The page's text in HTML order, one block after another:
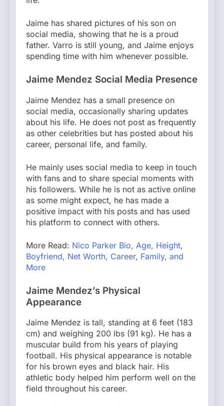
Jaime has shared pictures of his son on
social media, showing that he is a proud
father. Varro is still young, and Jaime enjoys
spending time with him whenever possible.
Jaime Mendez Social Media Presence
Jaime Mendez has a small presence on
social media, occasionally sharing updates
about his life. He does not post as frequently
as other celebrities but has posted about his
career, personal life, and family.
He mainly uses social media to keep in touch
with fans and to share special moments with
his followers. While he is not as active online
as some might expect, he has made a
positive impact with his posts and has used
his platform to connect with others.
More Read: Nico Parker Bio, Age, Height,
Boyfriend, Net Worth, Career, Family, and
More
Jaime Mendez’s Physical
Appearance
Jaime Mendez is tall, standing at 6 feet (183
cm) and weighing 200 lbs (91 kg). He has a
muscular build from his years of playing
football. His physical appearance is notable
for his brown eyes and black hair. His
athletic body helped him perform well on the
field throughout his career.